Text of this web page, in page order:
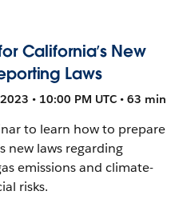
California’s New
Laws
• 10:00 PM UTC • 63 min
to learn how to prepare
new laws regarding
emissions and climate-
risks.